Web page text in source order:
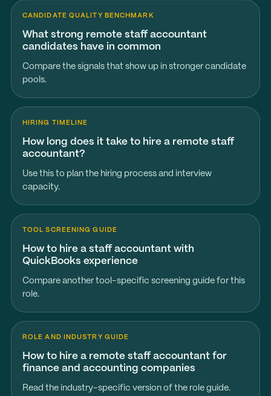
CANDIDATE QUALITY BENCHMARK
What strong remote staff accountant
candidates have in common
Compare the signals that show up in stronger candidate
pools.
HIRING TIMELINE
How long does it take to hire a remote staff
accountant?
Use this to plan the hiring process and interview
capacity.
TOOL SCREENING GUIDE
How to hire a staff accountant with
QuickBooks experience
Compare another tool-specific screening guide for this
role.
ROLE AND INDUSTRY GUIDE
How to hire a remote staff accountant for
finance and accounting companies
Read the industry-specific version of the role guide.